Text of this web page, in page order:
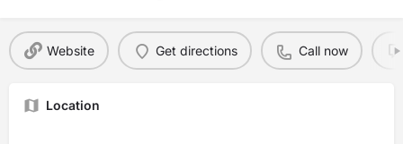
Website Get directions Call now
Location